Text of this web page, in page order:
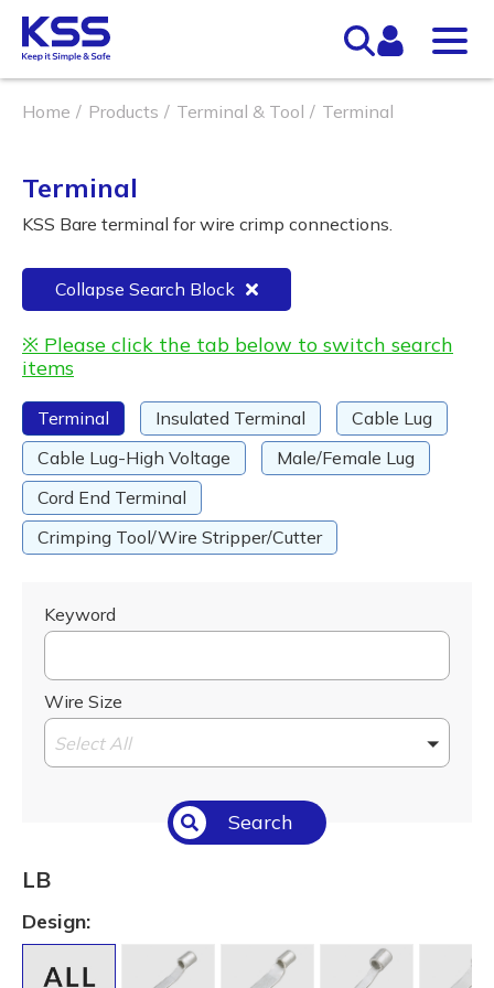
Home Products Terminal & Tool Terminal
Terminal
KSS Bare terminal for wire crimp connections.
Collapse Search Block
※ Please click the tab below to switch search
items
Terminal Insulated Terminal
Cable Lug
Cable Lug-High Voltage
Male/Female Lug
Cord End Terminal
Crimping Tool/Wire Stripper/Cutter
Keyword
Wire Size
Select All
Search
LB
Design: